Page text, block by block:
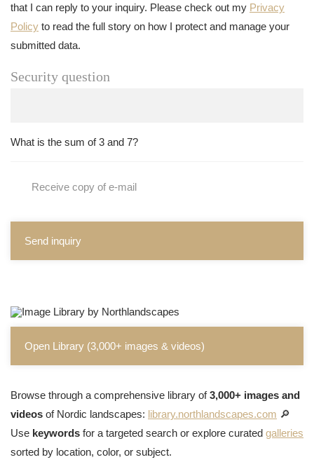
that I can reply to your inquiry. Please check out my Privacy
Policy to read the full story on how I protect and manage your
submitted data.
Security question
What is the sum of 3 and 7?
Receive copy of e-mail
Send inquiry
Open Library (3,000+ images & videos)
Browse through a comprehensive library of3,000+ images and
videos of Nordic landscapes: library.northlandscapes.com 🔎
Use keywords for a targeted search or explore curated galleries
sorted by location, color, or subject.